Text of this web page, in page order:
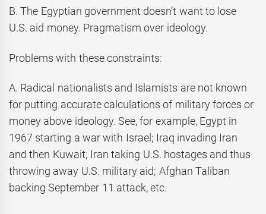
B. The Egyptian government doesn’t want to lose
U.S. aid money. Pragmatism over ideology.
Problems with these constraints:
A. Radical nationalists and Islamists are not known
for putting accurate calculations of military forces or
money above ideology. See, for example, Egypt in
1967 starting a war with Israel; Iraq invading Iran
and then Kuwait; Iran taking U.S. hostages and thus
throwing away U.S. military aid; Afghan Taliban
backing September 11 attack, etc.